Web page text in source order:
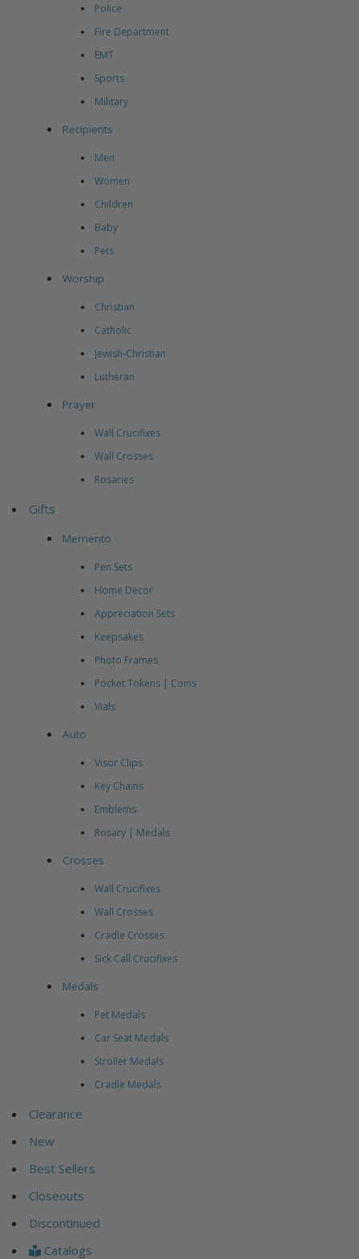
Police
Fire Department
EMT
Sports
Military
Recipients
Men
Women
Children
Baby
Pets
Worship
Christian
Catholic
Jewish-Christian
Lutheran
Prayer
Wall Crucifixes
Wall Crosses
Rosaries
Gifts
Memento
Pen Sets
Home Decor
Appreciation Sets
Keepsakes
Photo Frames
Pocket Tokens | Coins
Vials
Auto
Visor Clips
Key Chains
Emblems
Rosary | Medals
Crosses
Wall Crucifixes
Wall Crosses
Cradle Crosses
Sick Call Crucifixes
Medals
Pet Medals
Car Seat Medals
Stroller Medals
Cradle Medals
Clearance
New
Best Sellers
Closeouts
Discontinued
Catalogs